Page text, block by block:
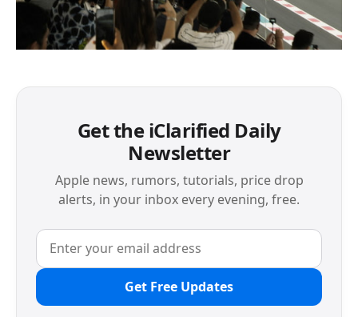
Get the iClarified Daily
Newsletter
Apple news, rumors, tutorials, price drop
alerts, in your inbox every evening, free.
Get Free Updates